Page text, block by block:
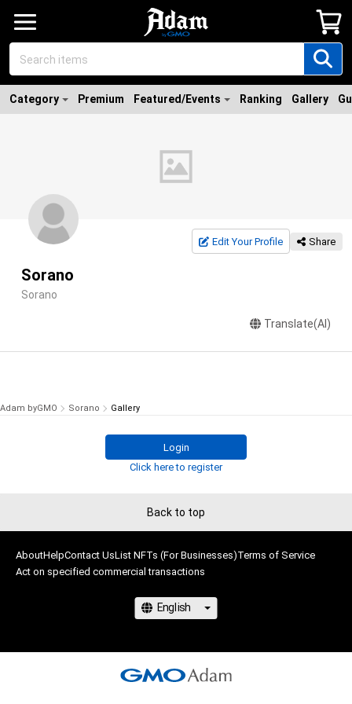
Category Premium Featured/Events Ranking Gallery
Edit Your Profile Share
Sorano
Sorano
Translate(AI)
Adam byGMO Sorano Gallery
Login
Click here to register
Back to top
AboutHelpContact UsList NFTs (For Businesses)Terms of Service
Act on specified commercial transactions